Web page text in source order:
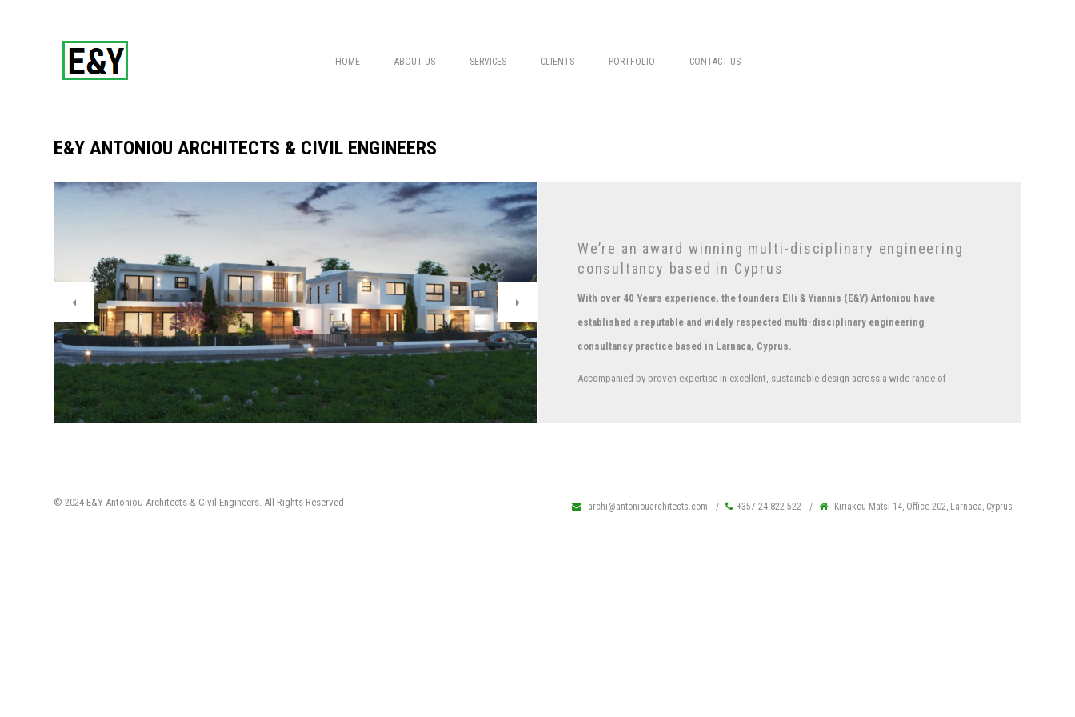
HOME ABOUT US SERVICES CLIENTS PORTFOLIO CONTACT US
E&Y ANTONIOU ARCHITECTS & CIVIL ENGINEERS
We’re an award winning multi-disciplinary engineering
consultancy based in Cyprus
With over 40 Years experience, the founders Elli & Yiannis (E&Y) Antoniou have
established a reputable and widely respected multi-disciplinary engineering
consultancy practice based in Larnaca, Cyprus.
Accompanied by proven expertise in excellent, sustainable design across a wide range of
© 2024 E&Y Antoniou Architects & Civil Engineers. All Rights Reserved archi@antoniouarchitects.com +357 24 822 522 Kiriakou Matsi 14, Office 202, Larnaca, Cyprus